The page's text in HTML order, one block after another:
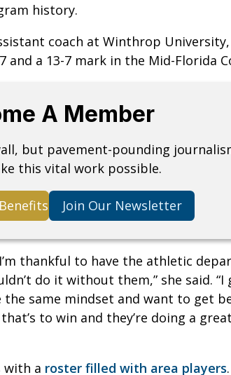
history.
coach at Winthrop
a 13-7 mark in the Mid-Florida
A Member
but pavement-pounding
this vital work possible.
Join Our Newsletter
thankful to have the athletic
do it without them,” she said. “I
same mindset and want to get
to win and they’re doing a
with a roster filled with area players.